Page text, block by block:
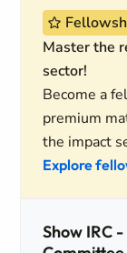
Master the
sector!
Become a
premium
the impact
Explore
Show IRC